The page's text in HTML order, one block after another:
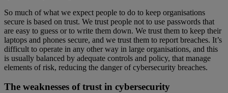
So much of what we expect people to do to keep organisations
secure is based on trust. We trust people not to use passwords that
are easy to guess or to write them down. We trust them to keep their
laptops and phones secure, and we trust them to report breaches. It’s
difficult to operate in any other way in large organisations, and this
is usually balanced by adequate controls and policy, that manage
elements of risk, reducing the danger of cybersecurity breaches.
The weaknesses of trust in cybersecurity